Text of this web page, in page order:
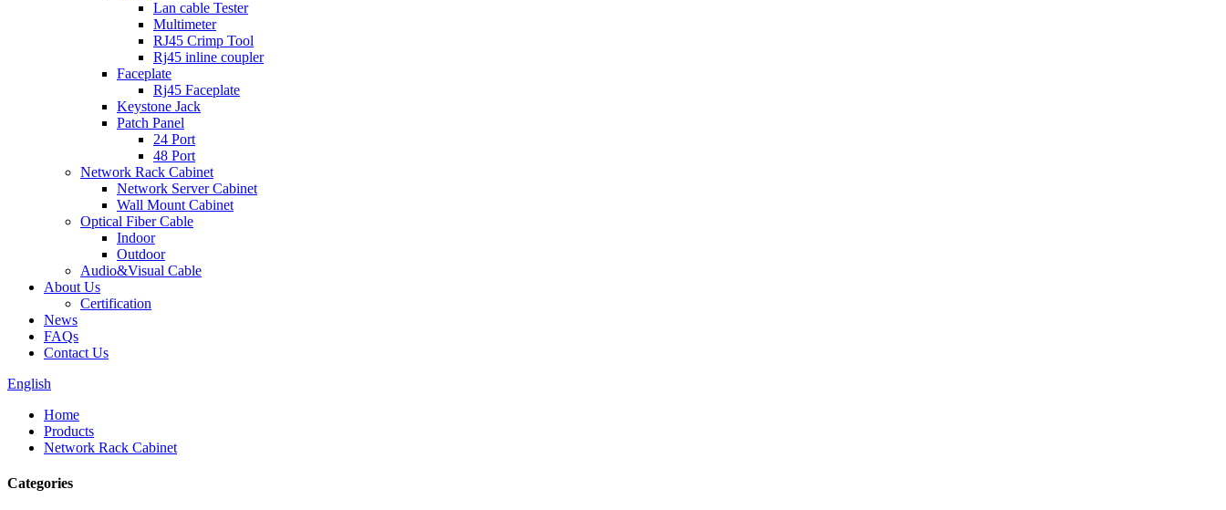
Lan cable Tester
Multimeter
RJ45 Crimp Tool
Rj45 inline coupler
Faceplate
Rj45 Faceplate
Keystone Jack
Patch Panel
24 Port
48 Port
Network Rack Cabinet
Network Server Cabinet
Wall Mount Cabinet
Optical Fiber Cable
Indoor
Outdoor
Audio&Visual Cable
About Us
Certification
News
FAQs
Contact Us
English
Home
Products
Network Rack Cabinet
Categories